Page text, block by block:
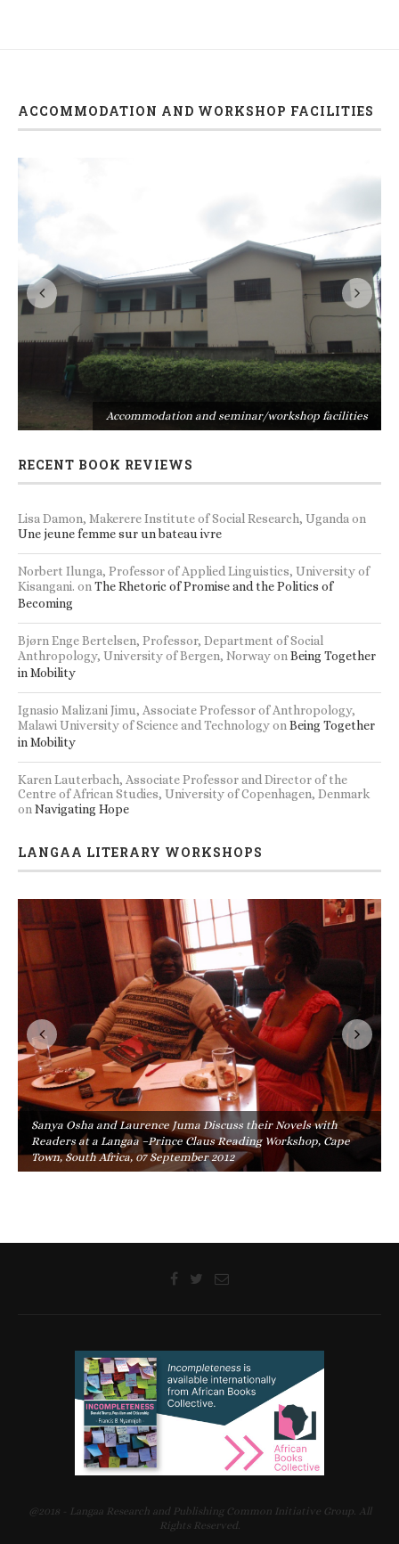
ACCOMMODATION AND WORKSHOP FACILITIES
Accommodation and seminar/workshop facilities
RECENT BOOK REVIEWS
Lisa Damon, Makerere Institute of Social Research, Ugandaon
Une jeune femme sur un bateau ivre
Norbert Ilunga, Professor of Applied Linguistics, University of
Kisangani. onThe Rhetoric of Promise and the Politics of
Becoming
Bjørn Enge Bertelsen, Professor, Department of Social
Anthropology, University of Bergen, NorwayonBeing Together
in Mobility
Ignasio Malizani Jimu, Associate Professor of Anthropology,
Malawi University of Science and TechnologyonBeing Together
in Mobility
Karen Lauterbach, Associate Professor and Director of the
Centre of African Studies, University of Copenhagen, Denmark
onNavigating Hope
LANGAA LITERARY WORKSHOPS
Sanya Osha and Laurence Juma Discuss their Novels with
Readers at a Langaa –Prince Claus Reading Workshop, Cape
Town, South Africa, 07 September 2012
@2018 - Langaa Research and Publishing Common Initiative Group. All
Rights Reserved.